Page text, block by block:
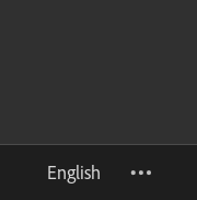
English